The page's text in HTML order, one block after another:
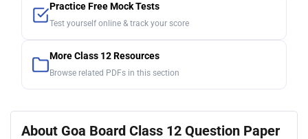
Practice Free Mock Tests
Test yourself online & track your score
More Class 12 Resources
Browse related PDFs in this section
About Goa Board Class 12 Question Paper